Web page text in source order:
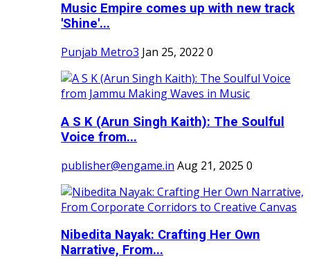
Music Empire comes up with new track
'Shine'...
Punjab Metro3 Jan 25, 2022 0
A S K (Arun Singh Kaith): The Soulful
Voice from...
publisher@engame.in Aug 21, 2025 0
Nibedita Nayak: Crafting Her Own
Narrative, From...